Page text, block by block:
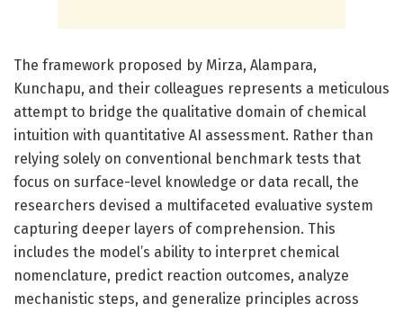
The framework proposed by Mirza, Alampara,
Kunchapu, and their colleagues represents a meticulous
attempt to bridge the qualitative domain of chemical
intuition with quantitative AI assessment. Rather than
relying solely on conventional benchmark tests that
focus on surface-level knowledge or data recall, the
researchers devised a multifaceted evaluative system
capturing deeper layers of comprehension. This
includes the model’s ability to interpret chemical
nomenclature, predict reaction outcomes, analyze
mechanistic steps, and generalize principles across